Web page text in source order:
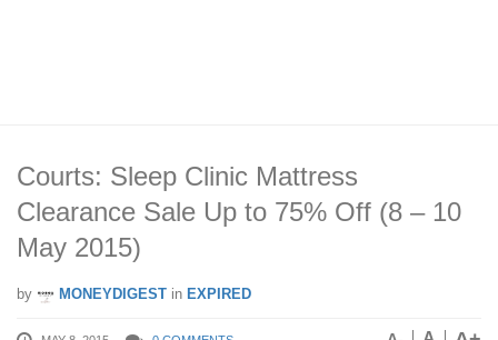
Courts: Sleep Clinic Mattress
Clearance Sale Up to 75% Off (8 – 10
May 2015)
by MONEYDIGEST in EXPIRED